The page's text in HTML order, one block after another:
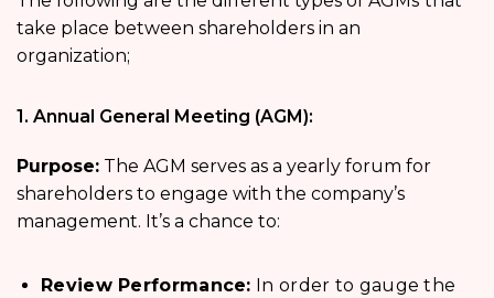
take place between shareholders in an
organization;
1. Annual General Meeting (AGM):
Purpose: The AGM serves as a yearly forum for
shareholders to engage with the company’s
management. It’s a chance to:
Review Performance: In order to gauge the